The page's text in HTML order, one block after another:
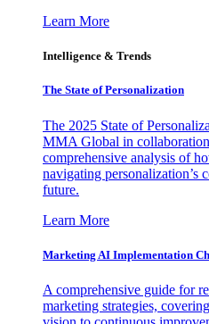
Learn More
Intelligence & Trends
The State of Personalization
The 2025 State of
MMA Global in
comprehensive analysis of
navigating personalization’s
future.
Learn More
Marketing AI Implementation
A comprehensive guide for
marketing strategies,